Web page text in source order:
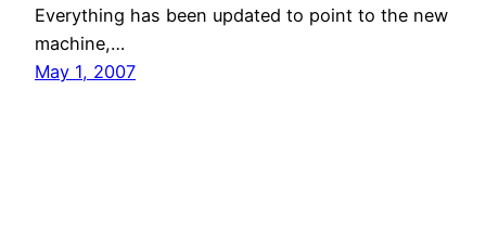
Everything has been updated to point to the new
machine,…
May 1, 2007